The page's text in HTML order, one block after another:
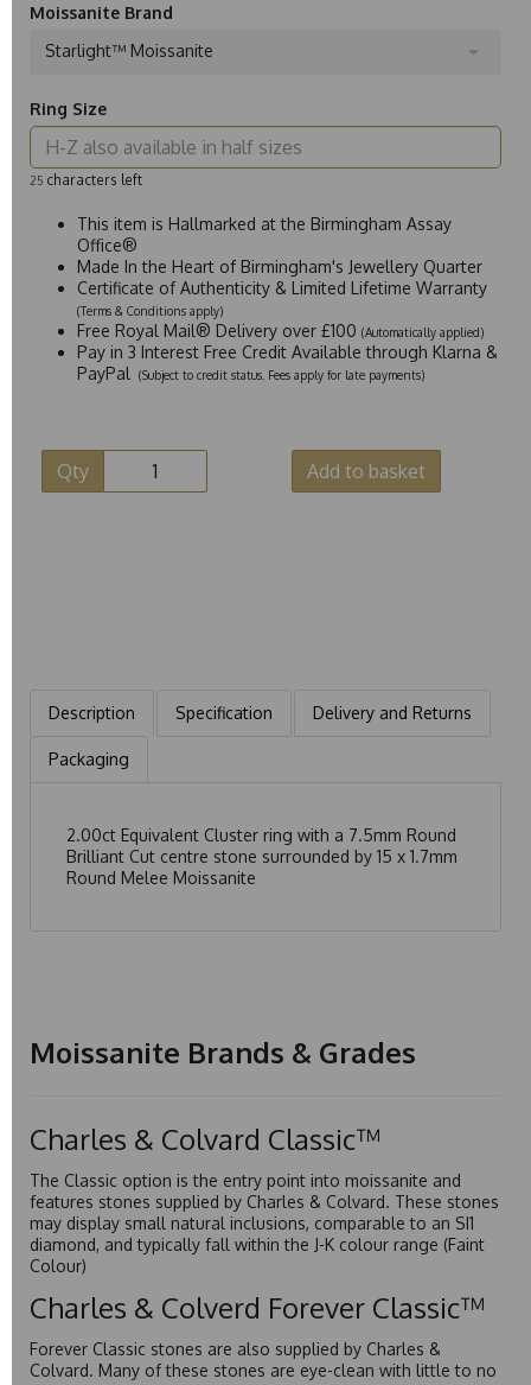
Moissanite Brand
Starlight™ Moissanite
Ring Size
25 characters left
This item is Hallmarked at the Birmingham Assay
Office®
Made In the Heart of Birmingham's Jewellery Quarter
Certificate of Authenticity & Limited Lifetime Warranty
(Terms & Conditions apply)
Free Royal Mail® Delivery over £100 (Automatically applied)
Pay in 3 Interest Free Credit Available through Klarna &
PayPal
(Subject to credit status. Fees apply for late payments)
Qty Add to basket
Description Specification Delivery and Returns
Packaging
2.00ct Equivalent Cluster ring with a 7.5mm Round
Brilliant Cut centre stone surrounded by 15 x 1.7mm
Round Melee Moissanite
Moissanite Brands & Grades
Charles & Colvard Classic™
The Classic option is the entry point into moissanite and
features stones supplied by Charles & Colvard. These stones
may display small natural inclusions, comparable to an SI1
diamond, and typically fall within the J-K colour range (Faint
Colour)
Charles & Colverd Forever Classic™
Forever Classic stones are also supplied by Charles &
Colvard. Many of these stones are eye-clean with little to no